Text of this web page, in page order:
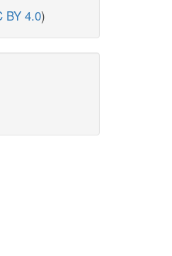
BY 4.0)